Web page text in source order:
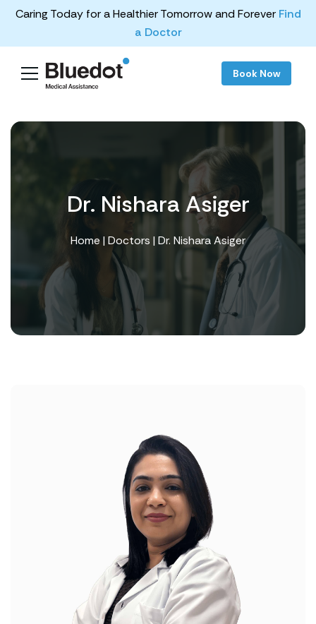
Caring Today for a Healthier Tomorrow and Forever Find
a Doctor
Book Now
Dr. Nishara Asiger
Home| Doctors | Dr. Nishara Asiger